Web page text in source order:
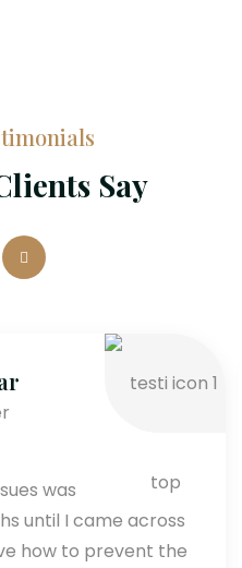
Say
was
until I came across
how to prevent the